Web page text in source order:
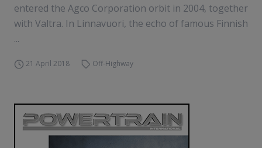
entered the Agco Corporation orbit in 2004, together
with Valtra. In Linnavuori, the echo of famous Finnish
...
21 April 2018 Off-Highway